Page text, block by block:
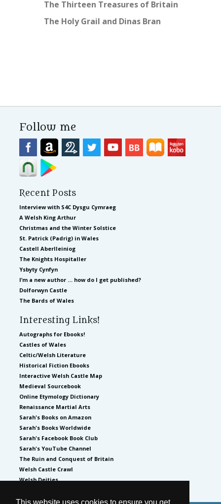
The Thirteen Treasures of Britain
The Holy Grail and Dinas Bran
Follow me
Recent Posts
Interview with S4C Dysgu Cymraeg
A Welsh King Arthur
Christmas and the Winter Solstice
St. Patrick (Padrig) in Wales
Castell Aberlleiniog
The Knights Hospitaller
Ysbyty Cynfyn
I’m a new author … how do I get published?
Dolforwyn Castle
The Bards of Wales
Interesting Links!
Autographs for Ebooks!
Castles of Wales
Celtic/Welsh Literature
Historical Fiction Ebooks
Interactive Welsh Castle Map
Medieval Sourcebook
Online Etymology Dictionary
Renaissance Martial Arts
Sarah's Books on Amazon
Sarah's Books Worldwide
Sarah's Facebook Book Club
Sarah's YouTube Channel
The Ruin and Conquest of Britain
Welsh Castle Crawl
Welsh Deities